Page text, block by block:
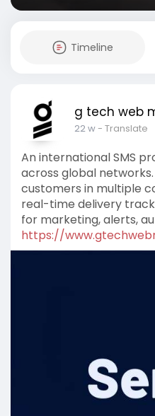
Timeline
g tech web
22 w- Translate
An international SMS
across global
customers in multiple
real-time delivery
for marketing, alerts,
https://